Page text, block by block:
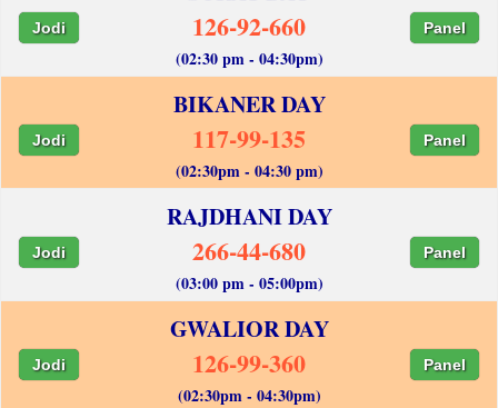
Jodi 126-92-660 Panel
(02:30 pm - 04:30pm)
BIKANER DAY
Jodi 117-99-135 Panel
(02:30pm - 04:30 pm)
RAJDHANI DAY
Jodi 266-44-680 Panel
(03:00 pm - 05:00pm)
GWALIOR DAY
Jodi 126-99-360 Panel
(02:30pm - 04:30pm)